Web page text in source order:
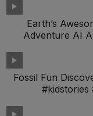
Earth’s
Adventure AI
Fossil Fun
#kidstories